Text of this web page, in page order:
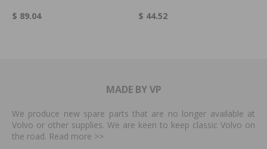
$ 89.04 $ 44.52
MADE BY VP
We produce new spare parts that are no longer available at
Volvo or other supplies. We are keen to keep classic Volvo on
the road. Read more >>